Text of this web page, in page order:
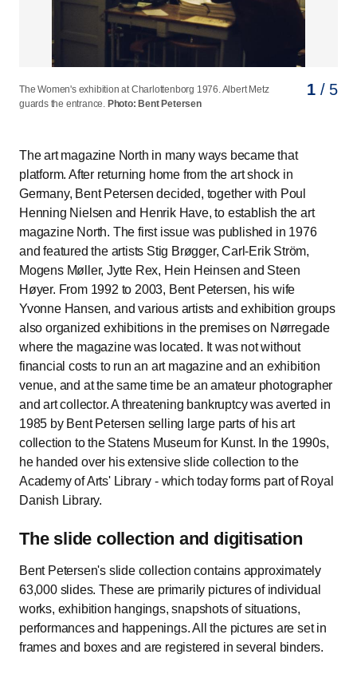
The Women's exhibition at Charlottenborg 1976. Albert Metz
guards the entrance. Photo: Bent Petersen
1/ 5
The Women's exhibition at Charlottenborg 1976. The chariot
of the sun is performing.Photo: Bent Petersen
2/ 5
The Women's exhibition at Charlottenborg 1976. Agitation
room.Photo: Bent Petersen
3/ 5
The Women's exhibition at Charlottenborg 1976. A group of
people singing and dancing.Photo: Bent Petersen
4/ 5
The Women's exhibition at Charlottenborg 1976. In the film
room.Photo: Bent Petersen
5/ 5
The art magazine North in many ways became that
platform. After returning home from the art shock in
Germany, Bent Petersen decided, together with Poul
Henning Nielsen and Henrik Have, to establish the art
magazine North. The first issue was published in 1976
and featured the artists Stig Brøgger, Carl-Erik Ström,
Mogens Møller, Jytte Rex, Hein Heinsen and Steen
Høyer. From 1992 to 2003, Bent Petersen, his wife
Yvonne Hansen, and various artists and exhibition groups
also organized exhibitions in the premises on Nørregade
where the magazine was located. It was not without
financial costs to run an art magazine and an exhibition
venue, and at the same time be an amateur photographer
and art collector. A threatening bankruptcy was averted in
1985 by Bent Petersen selling large parts of his art
collection to the Statens Museum for Kunst. In the 1990s,
he handed over his extensive slide collection to the
Academy of Arts' Library - which today forms part of Royal
Danish Library.
The slide collection and digitisation
Bent Petersen's slide collection contains approximately
63,000 slides. These are primarily pictures of individual
works, exhibition hangings, snapshots of situations,
performances and happenings. All the pictures are set in
frames and boxes and are registered in several binders.